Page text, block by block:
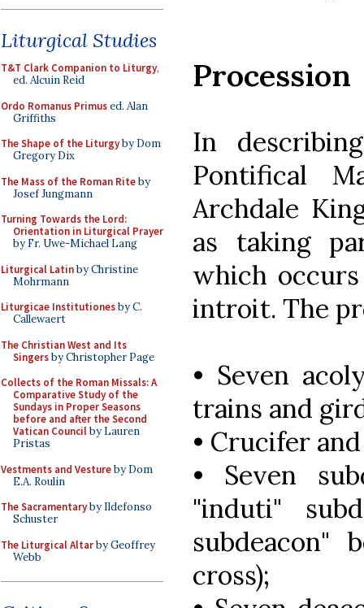
Liturgical Studies
T&T Clark Companion to Liturgy,
ed. Alcuin Reid
Ordo Romanus Primused. Alan
Griffiths
The Shape of the Liturgyby Dom
Gregory Dix
The Mass of the Roman Riteby
Josef Jungmann
Turning Towards the Lord:
Orientation in Liturgical Prayer
by Fr. Uwe-Michael Lang
Liturgical Latinby Christine
Mohrmann
Liturgicae Institutionesby C.
Callewaert
The Christian West and Its
Singersby Christopher Page
Collects of the Roman Missals: A
Comparative Study of the
Sundays in Proper Seasons
before and after the Second
Vatican Councilby Lauren
Pristas
Vestments and Vestureby Dom
E.A. Roulin
The Sacramentaryby Ildefonso
Schuster
The Liturgical Altarby Geoffrey
Webb
Procession
In
Pontifical
Archdale
as taking
which
introit. The
• Seven
trains and
• Crucifer
• Seven
"induti"
subdeacon"
cross);